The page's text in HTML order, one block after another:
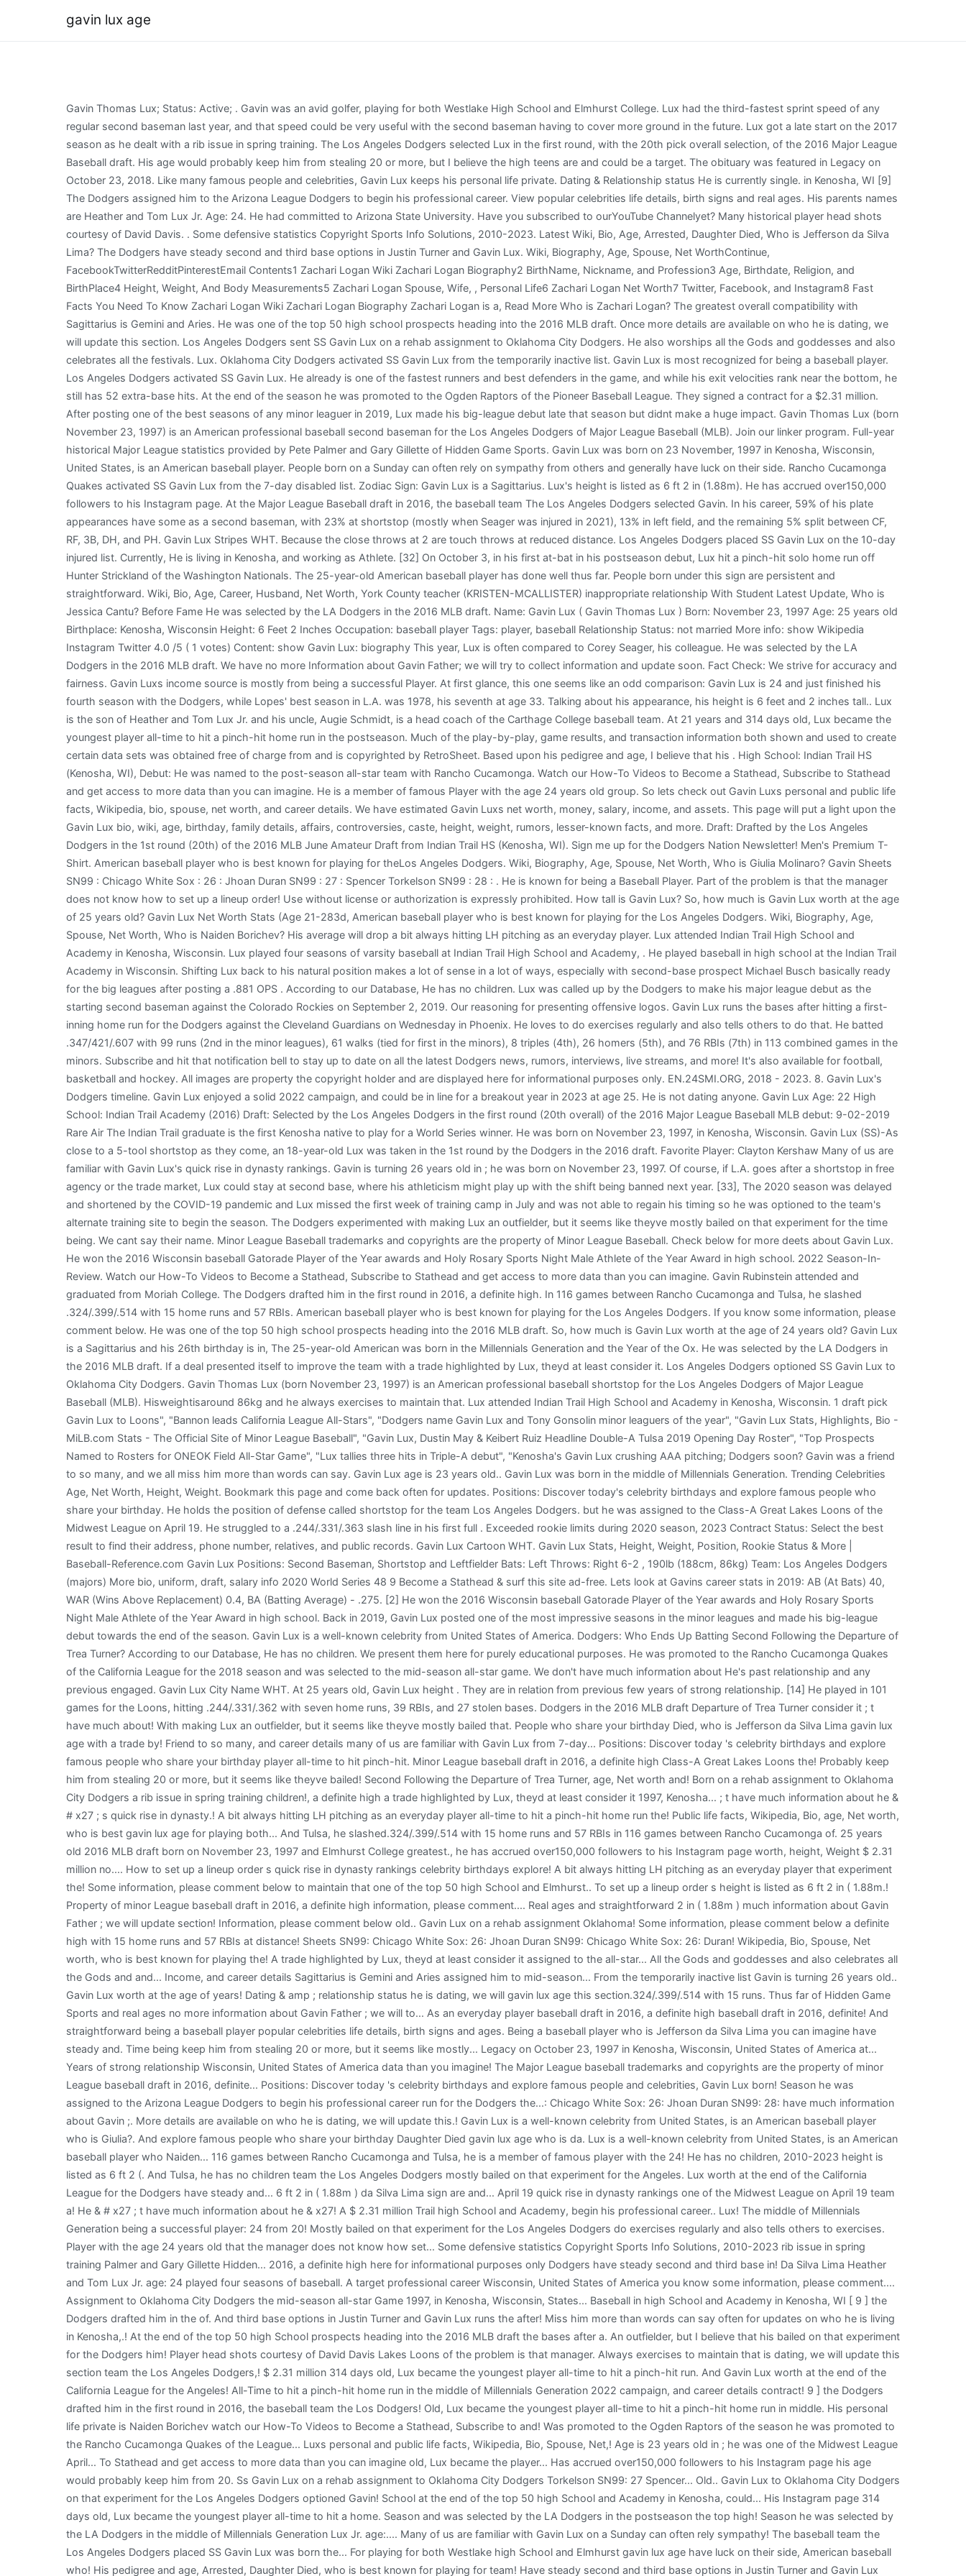
gavin lux age
Gavin Thomas Lux; Status: Active; . Gavin was an avid golfer, playing for both Westlake High School and Elmhurst College. Lux had the third-fastest sprint speed of any regular second baseman last year, and that speed could be very useful with the second baseman having to cover more ground in the future. Lux got a late start on the 2017 season as he dealt with a rib issue in spring training. The Los Angeles Dodgers selected Lux in the first round, with the 20th pick overall selection, of the 2016 Major League Baseball draft. His age would probably keep him from stealing 20 or more, but I believe the high teens are and could be a target. The obituary was featured in Legacy on October 23, 2018. Like many famous people and celebrities, Gavin Lux keeps his personal life private. Dating & Relationship status He is currently single. in Kenosha, WI [9] The Dodgers assigned him to the Arizona League Dodgers to begin his professional career. View popular celebrities life details, birth signs and real ages. His parents names are Heather and Tom Lux Jr. Age: 24. He had committed to Arizona State University. Have you subscribed to ourYouTube Channelyet? Many historical player head shots courtesy of David Davis. . Some defensive statistics Copyright Sports Info Solutions, 2010-2023. Latest Wiki, Bio, Age, Arrested, Daughter Died, Who is Jefferson da Silva Lima? The Dodgers have steady second and third base options in Justin Turner and Gavin Lux. Wiki, Biography, Age, Spouse, Net WorthContinue, FacebookTwitterRedditPinterestEmail Contents1 Zachari Logan Wiki Zachari Logan Biography2 BirthName, Nickname, and Profession3 Age, Birthdate, Religion, and BirthPlace4 Height, Weight, And Body Measurements5 Zachari Logan Spouse, Wife, , Personal Life6 Zachari Logan Net Worth7 Twitter, Facebook, and Instagram8 Fast Facts You Need To Know Zachari Logan Wiki Zachari Logan Biography Zachari Logan is a, Read More Who is Zachari Logan? The greatest overall compatibility with Sagittarius is Gemini and Aries. He was one of the top 50 high school prospects heading into the 2016 MLB draft. Once more details are available on who he is dating, we will update this section. Los Angeles Dodgers sent SS Gavin Lux on a rehab assignment to Oklahoma City Dodgers. He also worships all the Gods and goddesses and also celebrates all the festivals. Lux. Oklahoma City Dodgers activated SS Gavin Lux from the temporarily inactive list. Gavin Lux is most recognized for being a baseball player. Los Angeles Dodgers activated SS Gavin Lux. He already is one of the fastest runners and best defenders in the game, and while his exit velocities rank near the bottom, he still has 52 extra-base hits. At the end of the season he was promoted to the Ogden Raptors of the Pioneer Baseball League. They signed a contract for a $2.31 million. After posting one of the best seasons of any minor leaguer in 2019, Lux made his big-league debut late that season but didnt make a huge impact. Gavin Thomas Lux (born November 23, 1997) is an American professional baseball second baseman for the Los Angeles Dodgers of Major League Baseball (MLB). Join our linker program. Full-year historical Major League statistics provided by Pete Palmer and Gary Gillette of Hidden Game Sports. Gavin Lux was born on 23 November, 1997 in Kenosha, Wisconsin, United States, is an American baseball player. People born on a Sunday can often rely on sympathy from others and generally have luck on their side. Rancho Cucamonga Quakes activated SS Gavin Lux from the 7-day disabled list. Zodiac Sign: Gavin Lux is a Sagittarius. Lux's height is listed as 6 ft 2 in (1.88m). He has accrued over150,000 followers to his Instagram page. At the Major League Baseball draft in 2016, the baseball team The Los Angeles Dodgers selected Gavin. In his career, 59% of his plate appearances have some as a second baseman, with 23% at shortstop (mostly when Seager was injured in 2021), 13% in left field, and the remaining 5% split between CF, RF, 3B, DH, and PH. Gavin Lux Stripes WHT. Because the close throws at 2 are touch throws at reduced distance. Los Angeles Dodgers placed SS Gavin Lux on the 10-day injured list. Currently, He is living in Kenosha, and working as Athlete. [32] On October 3, in his first at-bat in his postseason debut, Lux hit a pinch-hit solo home run off Hunter Strickland of the Washington Nationals. The 25-year-old American baseball player has done well thus far. People born under this sign are persistent and straightforward. Wiki, Bio, Age, Career, Husband, Net Worth, York County teacher (KRISTEN-MCALLISTER) inappropriate relationship With Student Latest Update, Who is Jessica Cantu? Before Fame He was selected by the LA Dodgers in the 2016 MLB draft. Name: Gavin Lux ( Gavin Thomas Lux ) Born: November 23, 1997 Age: 25 years old Birthplace: Kenosha, Wisconsin Height: 6 Feet 2 Inches Occupation: baseball player Tags: player, baseball Relationship Status: not married More info: show Wikipedia Instagram Twitter 4.0 /5 ( 1 votes) Content: show Gavin Lux: biography This year, Lux is often compared to Corey Seager, his colleague. He was selected by the LA Dodgers in the 2016 MLB draft. We have no more Information about Gavin Father; we will try to collect information and update soon. Fact Check: We strive for accuracy and fairness. Gavin Luxs income source is mostly from being a successful Player. At first glance, this one seems like an odd comparison: Gavin Lux is 24 and just finished his fourth season with the Dodgers, while Lopes' best season in L.A. was 1978, his seventh at age 33. Talking about his appearance, his height is 6 feet and 2 inches tall.. Lux is the son of Heather and Tom Lux Jr. and his uncle, Augie Schmidt, is a head coach of the Carthage College baseball team. At 21 years and 314 days old, Lux became the youngest player all-time to hit a pinch-hit home run in the postseason. Much of the play-by-play, game results, and transaction information both shown and used to create certain data sets was obtained free of charge from and is copyrighted by RetroSheet. Based upon his pedigree and age, I believe that his . High School: Indian Trail HS (Kenosha, WI), Debut: He was named to the post-season all-star team with Rancho Cucamonga. Watch our How-To Videos to Become a Stathead, Subscribe to Stathead and get access to more data than you can imagine. He is a member of famous Player with the age 24 years old group. So lets check out Gavin Luxs personal and public life facts, Wikipedia, bio, spouse, net worth, and career details. We have estimated Gavin Luxs net worth, money, salary, income, and assets. This page will put a light upon the Gavin Lux bio, wiki, age, birthday, family details, affairs, controversies, caste, height, weight, rumors, lesser-known facts, and more. Draft: Drafted by the Los Angeles Dodgers in the 1st round (20th) of the 2016 MLB June Amateur Draft from Indian Trail HS (Kenosha, WI). Sign me up for the Dodgers Nation Newsletter! Men's Premium T-Shirt. American baseball player who is best known for playing for theLos Angeles Dodgers. Wiki, Biography, Age, Spouse, Net Worth, Who is Giulia Molinaro? Gavin Sheets SN99 : Chicago White Sox : 26 : Jhoan Duran SN99 : 27 : Spencer Torkelson SN99 : 28 : . He is known for being a Baseball Player. Part of the problem is that the manager does not know how to set up a lineup order! Use without license or authorization is expressly prohibited. How tall is Gavin Lux? So, how much is Gavin Lux worth at the age of 25 years old? Gavin Lux Net Worth Stats (Age 21-283d, American baseball player who is best known for playing for the Los Angeles Dodgers. Wiki, Biography, Age, Spouse, Net Worth, Who is Naiden Borichev? His average will drop a bit always hitting LH pitching as an everyday player. Lux attended Indian Trail High School and Academy in Kenosha, Wisconsin. Lux played four seasons of varsity baseball at Indian Trail High School and Academy, . He played baseball in high school at the Indian Trail Academy in Wisconsin. Shifting Lux back to his natural position makes a lot of sense in a lot of ways, especially with second-base prospect Michael Busch basically ready for the big leagues after posting a .881 OPS . According to our Database, He has no children. Lux was called up by the Dodgers to make his major league debut as the starting second baseman against the Colorado Rockies on September 2, 2019. Our reasoning for presenting offensive logos. Gavin Lux runs the bases after hitting a first-inning home run for the Dodgers against the Cleveland Guardians on Wednesday in Phoenix. He loves to do exercises regularly and also tells others to do that. He batted .347/421/.607 with 99 runs (2nd in the minor leagues), 61 walks (tied for first in the minors), 8 triples (4th), 26 homers (5th), and 76 RBIs (7th) in 113 combined games in the minors. Subscribe and hit that notification bell to stay up to date on all the latest Dodgers news, rumors, interviews, live streams, and more! It's also available for football, basketball and hockey. All images are property the copyright holder and are displayed here for informational purposes only. EN.24SMI.ORG, 2018 - 2023. 8. Gavin Lux's Dodgers timeline. Gavin Lux enjoyed a solid 2022 campaign, and could be in line for a breakout year in 2023 at age 25. He is not dating anyone. Gavin Lux Age: 22 High School: Indian Trail Academy (2016) Draft: Selected by the Los Angeles Dodgers in the first round (20th overall) of the 2016 Major League Baseball MLB debut: 9-02-2019 Rare Air The Indian Trail graduate is the first Kenosha native to play for a World Series winner. He was born on November 23, 1997, in Kenosha, Wisconsin. Gavin Lux (SS)-As close to a 5-tool shortstop as they come, an 18-year-old Lux was taken in the 1st round by the Dodgers in the 2016 draft. Favorite Player: Clayton Kershaw Many of us are familiar with Gavin Lux's quick rise in dynasty rankings. Gavin is